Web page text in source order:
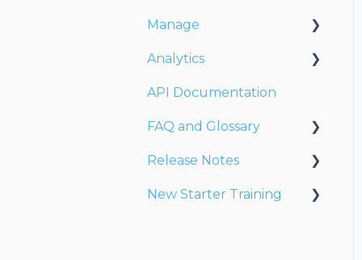
Manage
Account
Users
Fleet
Drivers
Addresses
Analytics
Dashboards
Reports
API Documentation
FAQ and Glossary
Drivers & Planning
Glossary
Release Notes
Release Notes 2026
New Starter Training